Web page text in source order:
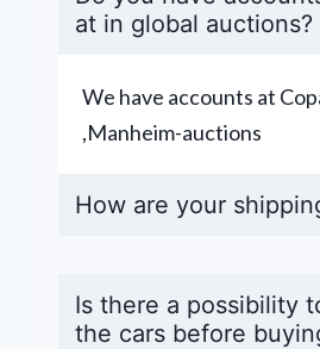
at in global auctions?
We have accounts at
,Manheim-auctions
How are your
Is there a possibility
the cars before